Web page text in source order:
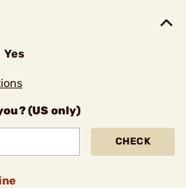
Yes
(US only)
CHECK